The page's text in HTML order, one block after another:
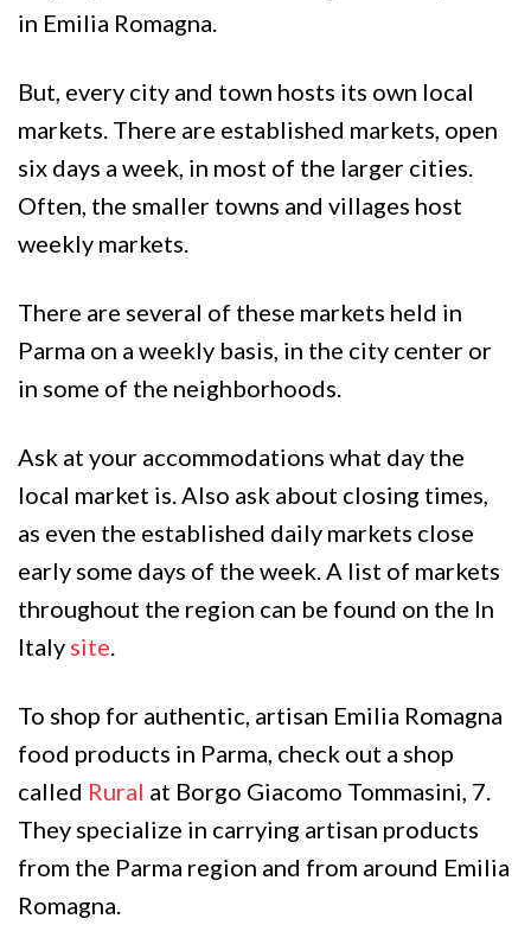
in Emilia Romagna.
But, every city and town hosts its own local
markets. There are established markets, open
six days a week, in most of the larger cities.
Often, the smaller towns and villages host
weekly markets.
There are several of these markets held in
Parma on a weekly basis, in the city center or
in some of the neighborhoods.
Ask at your accommodations what day the
local market is. Also ask about closing times,
as even the established daily markets close
early some days of the week. A list of markets
throughout the region can be found on the In
Italy site
To shop for authentic, artisan Emilia Romagna
food products in Parma, check out a shop
called Rural at Borgo Giacomo Tommasini, 7.
They specialize in carrying artisan products
from the Parma region and from around Emilia
Romagna.